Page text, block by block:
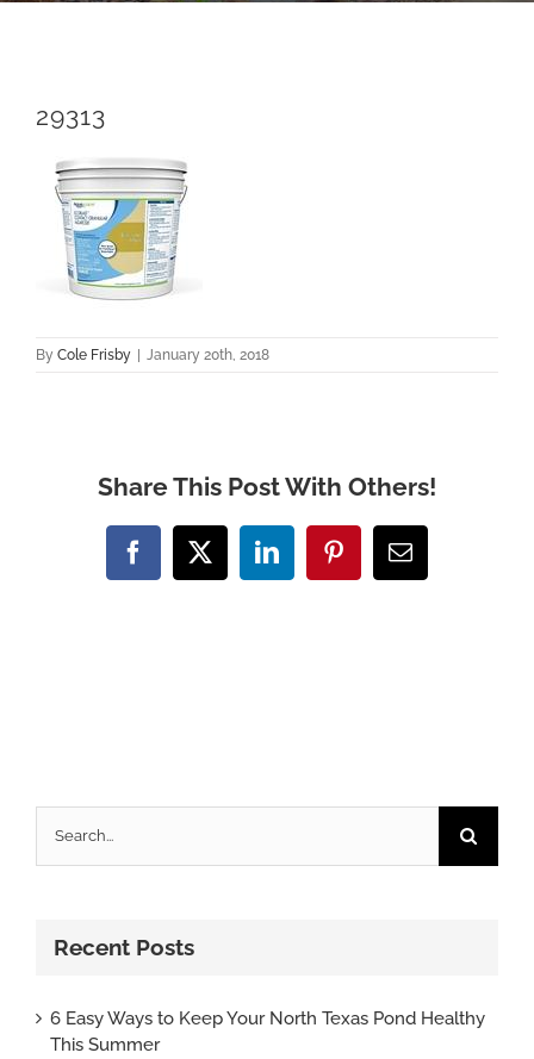
29313
By Cole Frisby January 20th, 2018
Share This Post With Others!
Facebook
X LinkedInPinterestEmail
for:
Recent Posts
6 Easy Ways to Keep Your North Texas Pond Healthy
This Summer